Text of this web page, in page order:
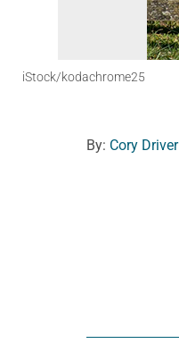
iStock/kodachrome25
By: Cory Driver